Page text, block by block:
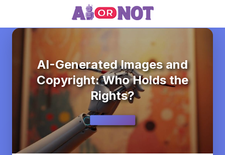
AI-Generated Images and
Copyright: Who Holds the
Rights?